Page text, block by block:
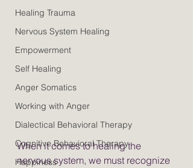
Healing Trauma
Nervous System Healing
Empowerment
Self Healing
Anger Somatics
Working with Anger
Dialectical Behavioral Therapy
Cognitive Behavioral Therapy
Happiness
When it comes to healing the
nervous system, we must recognize